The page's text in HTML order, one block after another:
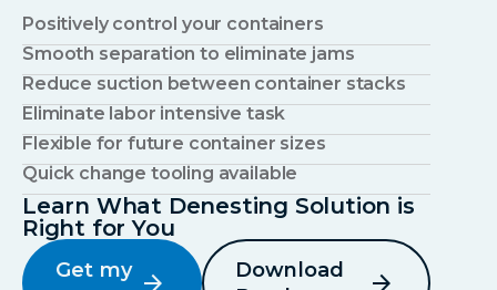
Positively control your containers
Smooth separation to eliminate jams
Reduce suction between container stacks
Eliminate labor intensive task
Flexible for future container sizes
Quick change tooling available
Learn What Denesting Solution is
Right for You
Get my arrow_forward
Download
arrow_forward